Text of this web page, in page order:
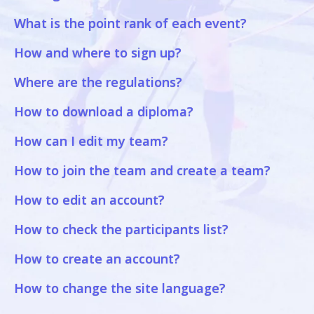
What is the point rank of each event?
How and where to sign up?
Where are the regulations?
How to download a diploma?
How can I edit my team?
How to join the team and create a team?
How to edit an account?
How to check the participants list?
How to create an account?
How to change the site language?